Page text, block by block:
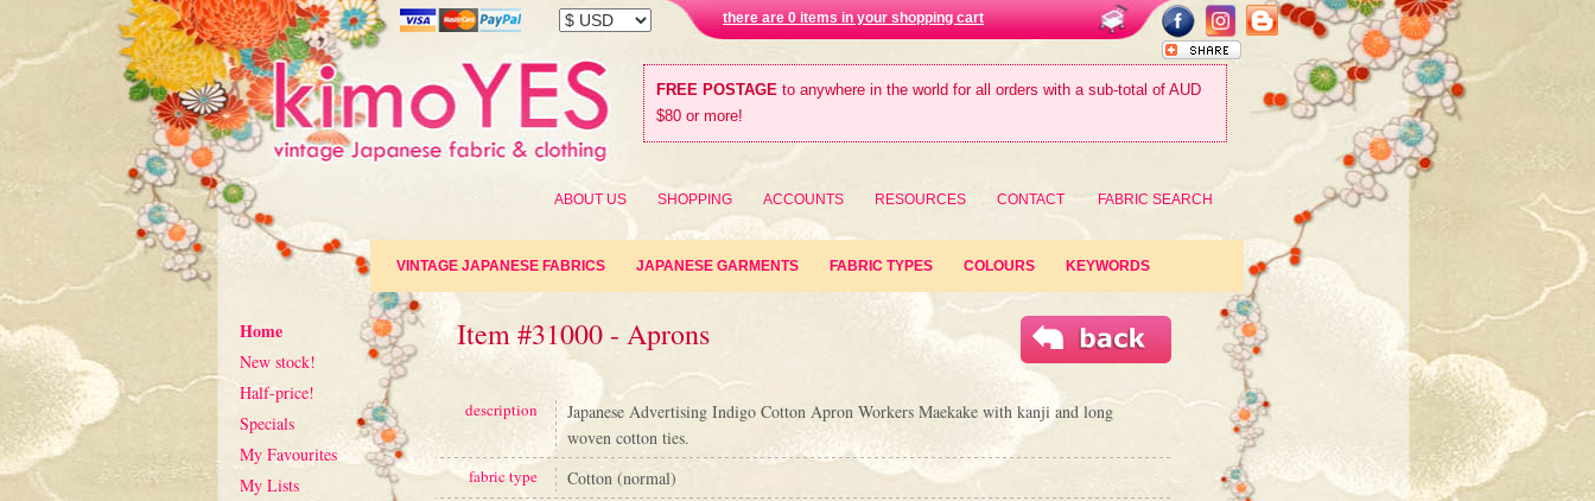
there are 0 items in your shopping cart
FREE POSTAGE to anywhere in the world for all orders with a sub-total of AUD
$80 or more!
ABOUT US SHOPPING ACCOUNTS RESOURCES CONTACT FABRIC SEARCH
VINTAGE JAPANESE FABRICS JAPANESE GARMENTS FABRIC TYPES COLOURS KEYWORDS
Home
New stock!
Half-price!
Specials
My Favourites
My Lists
Item #31000 - Aprons
description
Japanese Advertising Indigo Cotton Apron Workers Maekake with kanji and long
woven cotton ties.
fabric type Cotton (normal)